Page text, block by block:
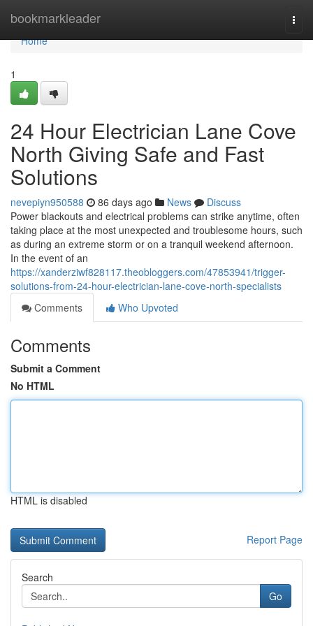
bookmarkleader
Home
Home
1
24 Hour Electrician Lane Cove
North Giving Safe and Fast
Solutions
nevepiyn950588 86 days ago News
Discuss
Power blackouts and electrical problems can strike anytime, often
taking place at the most unexpected and troublesome hours, such
as during an extreme storm or on a tranquil weekend afternoon.
In the event of an
https://xanderziwf828117.theobloggers.com/47853941/trigger-
solutions-from-24-hour-electrician-lane-cove-north-specialists
Comments
Who Upvoted
Comments
Submit a Comment
No HTML
HTML is disabled
Report Page
Search
Go